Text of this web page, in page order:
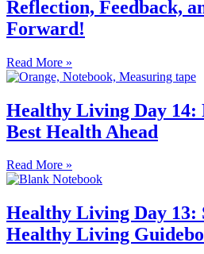
Reflection, Feedback,
Forward!
Read More »
Healthy Living Day 14:
Best Health Ahead
Read More »
Healthy Living Day 13:
Healthy Living